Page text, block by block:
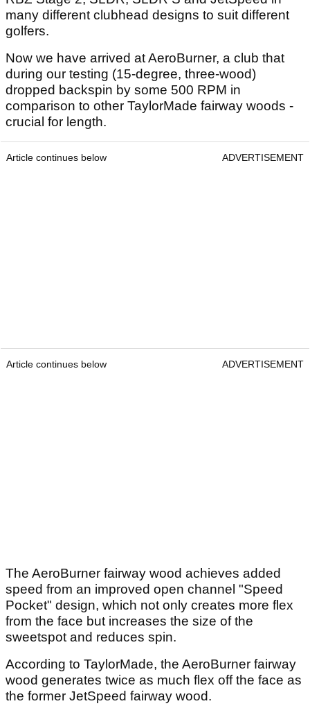
many different clubhead designs to suit different
golfers.
Now we have arrived at AeroBurner, a club that
during our testing (15-degree, three-wood)
dropped backspin by some 500 RPM in
comparison to other TaylorMade fairway woods -
crucial for length.
Article continues below ADVERTISEMENT
Article continues below ADVERTISEMENT
The AeroBurner fairway wood achieves added
speed from an improved open channel "Speed
Pocket" design, which not only creates more flex
from the face but increases the size of the
sweetspot and reduces spin.
According to TaylorMade, the AeroBurner fairway
wood generates twice as much flex off the face as
the former JetSpeed fairway wood.